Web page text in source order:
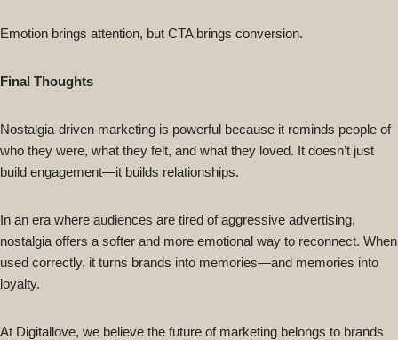
Emotion brings attention, but CTA brings conversion.
Final Thoughts
Nostalgia-driven marketing is powerful because it reminds people of
who they were, what they felt, and what they loved. It doesn’t just
build engagement—it builds relationships.
In an era where audiences are tired of aggressive advertising,
nostalgia offers a softer and more emotional way to reconnect. When
used correctly, it turns brands into memories—and memories into
loyalty.
At Digitallove, we believe the future of marketing belongs to brands